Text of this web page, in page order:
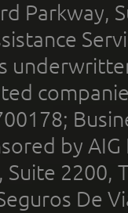
Parkway,
by
2200,
De